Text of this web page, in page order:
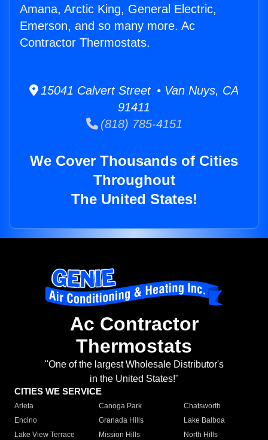
Amana, Arctic King, General Electric,
Emerson, and so many more. Ac
Contractor Thermostats.
15041 Calvert Street • Van Nuys, CA
91411
(818) 785-4151
We Cover Thousands of Cities
Throughout
The United States!
Ac Contractor
Thermostats
"One of the largest Wholesale Distributor's
in the United States!"
CITIES WE SERVICE
Arleta Canoga Park
Chatsworth
Encino
Granada Hills
Lake Balboa
Lake View Terrace
Mission Hills
North Hills